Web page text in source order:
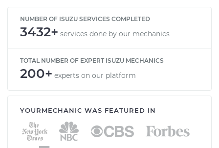
NUMBER OF ISUZU SERVICES COMPLETED
3432+ services done by our mechanics
TOTAL NUMBER OF EXPERT ISUZU MECHANICS
200+ experts on our platform
YOURMECHANIC WAS FEATURED IN